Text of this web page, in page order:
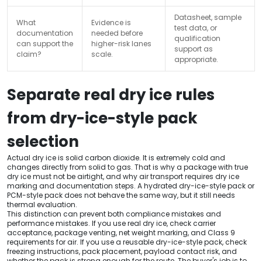
What
documentation
can support the
claim?
Evidence is
needed before
higher-risk lanes
scale.
Datasheet, sample
test data, or
qualification
support as
appropriate.
Separate real dry ice rules
from dry-ice-style pack
selection
Actual dry ice is solid carbon dioxide. It is extremely cold and
changes directly from solid to gas. That is why a package with true
dry ice must not be airtight, and why air transport requires dry ice
marking and documentation steps. A hydrated dry-ice-style pack or
PCM-style pack does not behave the same way, but it still needs
thermal evaluation.
This distinction can prevent both compliance mistakes and
performance mistakes. If you use real dry ice, check carrier
acceptance, package venting, net weight marking, and Class 9
requirements for air. If you use a reusable dry-ice-style pack, check
freezing instructions, pack placement, payload contact risk, and